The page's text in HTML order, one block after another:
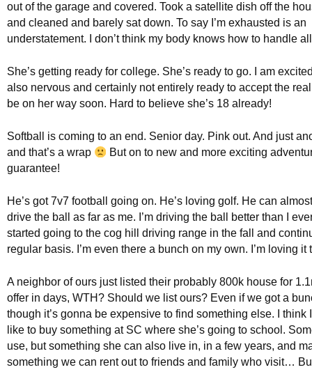
out of the garage and covered. Took a satellite dish off the
and cleaned and barely sat down. To say I’m exhausted is an
understatement. I don’t think my body knows how to handle
She’s getting ready for college. She’s ready to go. I am
also nervous and certainly not entirely ready to accept the
be on her way soon. Hard to believe she’s 18 already!
Softball is coming to an end. Senior day. Pink out. And just
and that’s a wrap
But on to new and more exciting
guarantee!
He’s got 7v7 football going on. He’s loving golf. He can
drive the ball as far as me. I’m driving the ball better than I
started going to the cog hill driving range in the fall and
regular basis. I’m even there a bunch on my own. I’m loving it
A neighbor of ours just listed their probably 800k house for
offer in days, WTH? Should we list ours? Even if we got a
though it’s gonna be expensive to find something else. I think
like to buy something at SC where she’s going to school.
use, but something she can also live in, in a few years, and
something we can rent out to friends and family who visit…